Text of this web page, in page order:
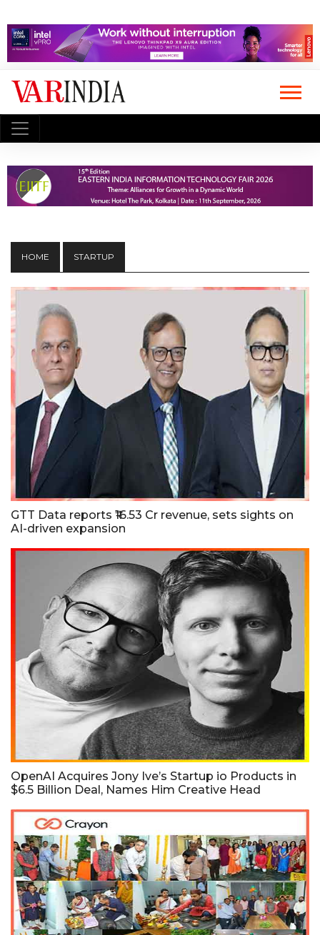
HOME STARTUP
GTT Data reports ₹16.53 Cr revenue, sets sights on
AI-driven expansion
OpenAI Acquires Jony Ive’s Startup io Products in
$6.5 Billion Deal, Names Him Creative Head